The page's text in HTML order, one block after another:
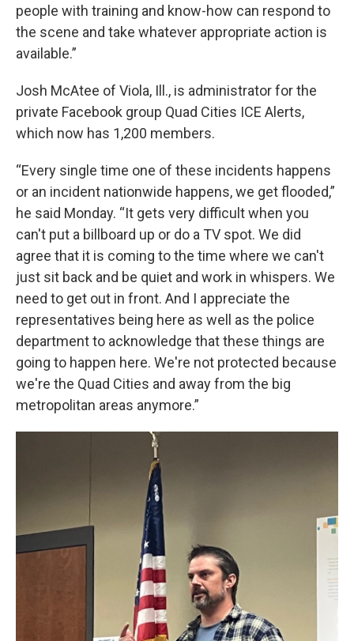
people with training and know-how can respond to
the scene and take whatever appropriate action is
available.”
Josh McAtee of Viola, Ill., is administrator for the
private Facebook group Quad Cities ICE Alerts,
which now has 1,200 members.
“Every single time one of these incidents happens
or an incident nationwide happens, we get flooded,”
he said Monday. “It gets very difficult when you
can't put a billboard up or do a TV spot. We did
agree that it is coming to the time where we can't
just sit back and be quiet and work in whispers. We
need to get out in front. And I appreciate the
representatives being here as well as the police
department to acknowledge that these things are
going to happen here. We're not protected because
we're the Quad Cities and away from the big
metropolitan areas anymore.”